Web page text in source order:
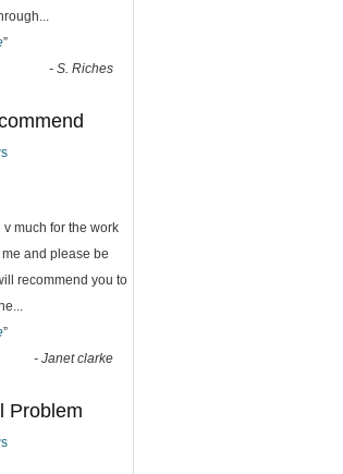
...
”
- S. Riches
v much for the work
and please be
recommend you to
...
”
- Janet clarke
Problem